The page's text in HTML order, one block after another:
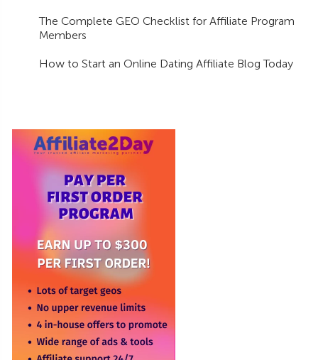
The Complete GEO Checklist for Affiliate Program
Members
How to Start an Online Dating Affiliate Blog Today